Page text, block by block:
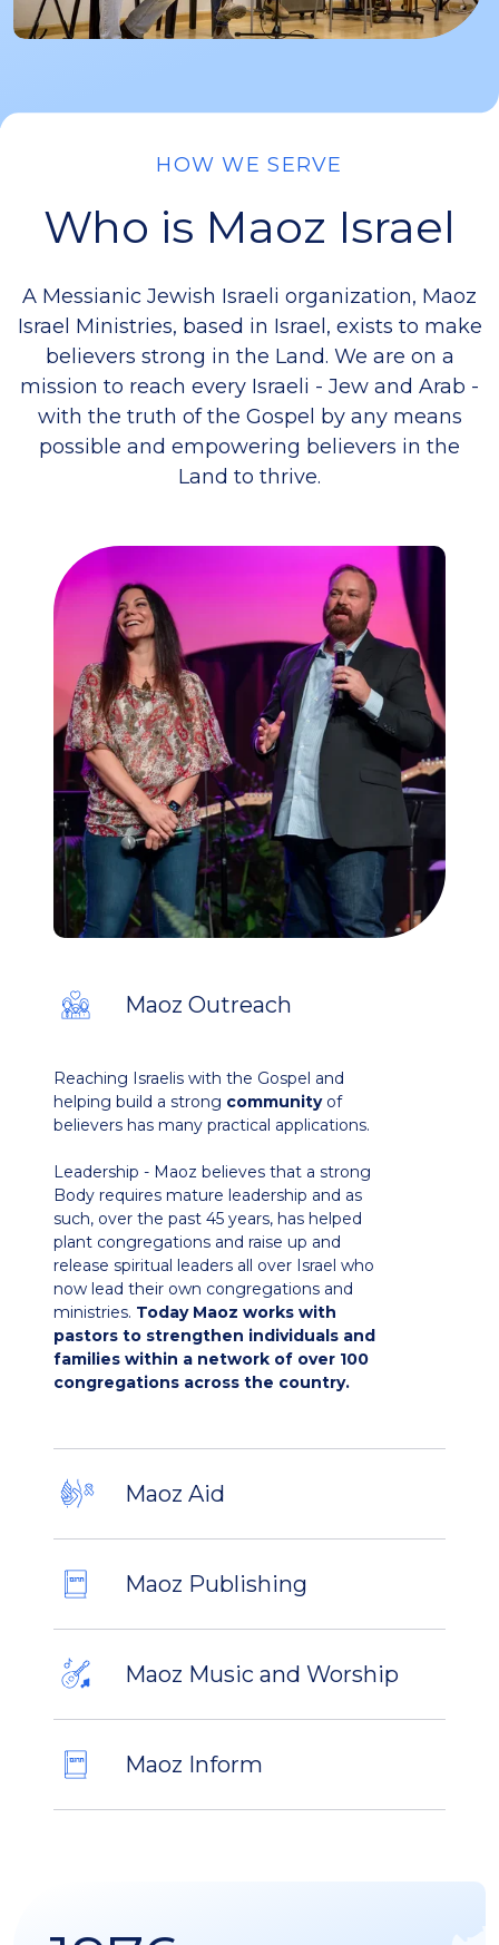
HOW WE SERVE
Who is Maoz Israel
A Messianic Jewish Israeli organization, Maoz
Israel Ministries, based in Israel, exists to make
believers strong in the Land. We are on a
mission to reach every Israeli - Jew and Arab -
with the truth of the Gospel by any means
possible and empowering believers in the
Land to thrive.
Maoz Outreach
Reaching Israelis with the Gospel and
helping build a strong communityof
believers has many practical applications.
Leadership - Maoz believes that a strong
Body requires mature leadership and as
such, over the past 45 years, has helped
plant congregations and raise up and
release spiritual leaders all over Israel who
now lead their own congregations and
ministries. Today Maoz works with
pastors to strengthen individuals and
families within a network of over 100
congregations across the country.
Maoz Aid
Maoz Publishing
Maoz Music and Worship
Maoz Inform